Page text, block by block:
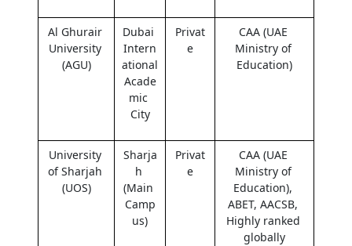
Al Ghurair
University
(AGU)
Dubai
Intern
ational
Acade
mic
City
Privat
e
CAA (UAE
Ministry of
Education)
University
of Sharjah
(UOS)
Sharja
h
(Main
Camp
us)
Privat
e
CAA (UAE
Ministry of
Education),
ABET, AACSB,
Highly ranked
globally